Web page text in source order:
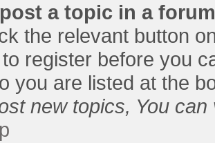
a topic in a
the relevant button
register before you
you are listed at the
new topics, You